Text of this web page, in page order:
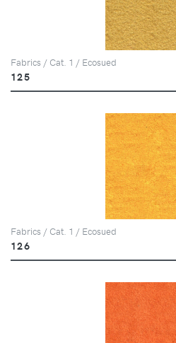
Fabrics / Cat. 1 / Ecosued
125
Fabrics / Cat. 1 / Ecosued
126